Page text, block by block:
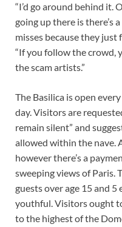
“I’d go around behind it.
going up there is there’s
misses because they just
“If you follow the crowd,
the scam artists.”
The Basilica is open every
day. Visitors are
remain silent” and
allowed within the nave.
however there’s a
sweeping views of Paris.
guests over age 15 and 5
youthful. Visitors ought
to the highest of the